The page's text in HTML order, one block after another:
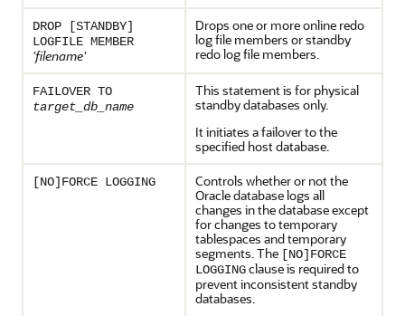
DROP [STANDBY]
LOGFILE MEMBER
'filename'
Drops one or more online redo
log file members or standby
redo log file members.
FAILOVER TO
target_db_name
This statement is for physical
standby databases only.
It initiates a failover to the
specified host database.
[NO]FORCE LOGGING
Controls whether or not the
Oracle database logs all
changes in the database except
for changes to temporary
tablespaces and temporary
segments. The [NO]FORCE
LOGGINGclause is required to
prevent inconsistent standby
databases.